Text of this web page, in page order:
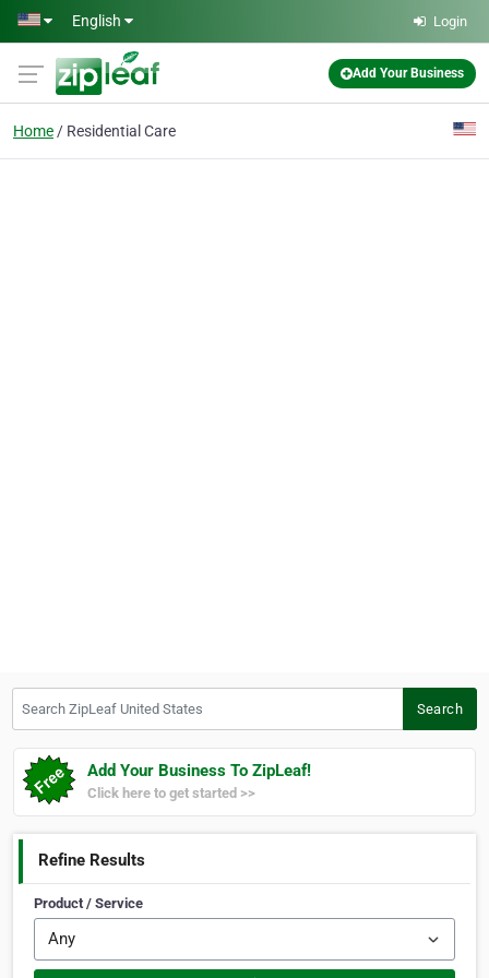
Skip to main content
English Login
Add Your Business
Home Residential Care
Search
Add Your Business To ZipLeaf!
Click here to get started >>
Refine Results
Product / Service